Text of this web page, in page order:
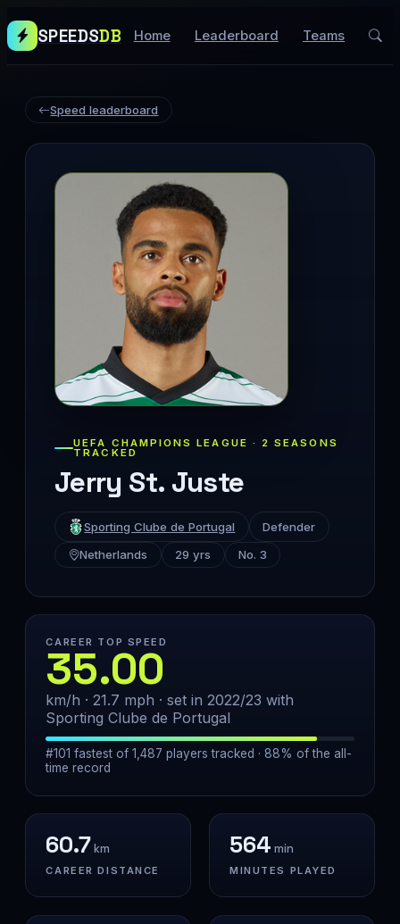
SPEEDSDB Home Leaderboard Teams
Speed leaderboard
UEFA CHAMPIONS LEAGUE · 2 SEASONS
TRACKED
Jerry St. Juste
Sporting Clube de Portugal
Defender
Netherlands
29 yrs No. 3
CAREER TOP SPEED
35.00
km/h · 21.7 mph · set in 2022/23 with
Sporting Clube de Portugal
#101 fastest of 1,487 players tracked · 88% of the all-
time record
60.7km
CAREER DISTANCE
564 min
MINUTES PLAYED